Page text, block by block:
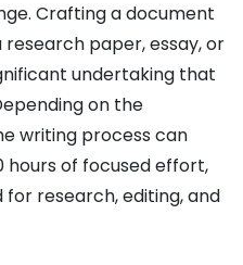
Crafting a document
paper, essay, or
undertaking that
on the
writing process can
hours of focused effort,
research, editing, and